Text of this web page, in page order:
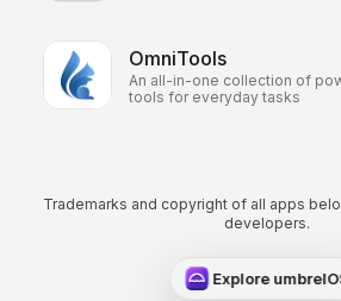
OmniTools
An all-in-one collection of
tools for everyday tasks
Explore
Trademarks and copyright of all apps
developers.